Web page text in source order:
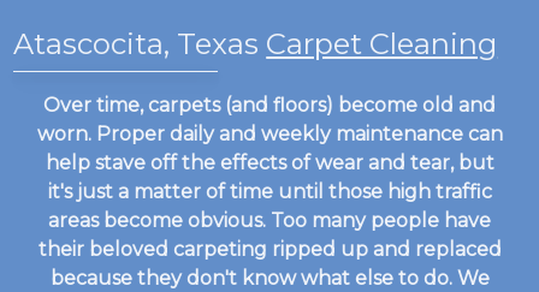
Atascocita, Texas Carpet Cleaning
Over time, carpets (and floors) become old and
worn. Proper daily and weekly maintenance can
help stave off the effects of wear and tear, but
it's just a matter of time until those high traffic
areas become obvious. Too many people have
their beloved carpeting ripped up and replaced
because they don't know what else to do. We